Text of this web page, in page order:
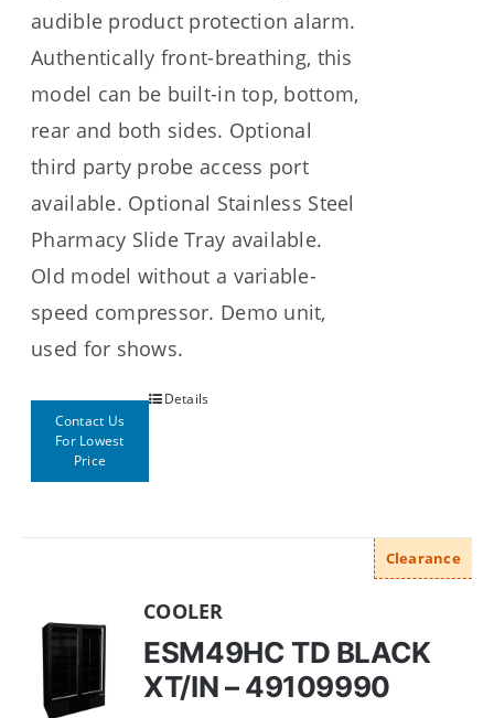
audible product protection alarm.
Authentically front-breathing, this
model can be built-in top, bottom,
rear and both sides. Optional
third party probe access port
available. Optional Stainless Steel
Pharmacy Slide Tray available.
Old model without a variable-
speed compressor. Demo unit,
used for shows.
Contact Us
For Lowest
Price
Details
Clearance
COOLER
ESM49HC TD BLACK
XT/IN – 49109990